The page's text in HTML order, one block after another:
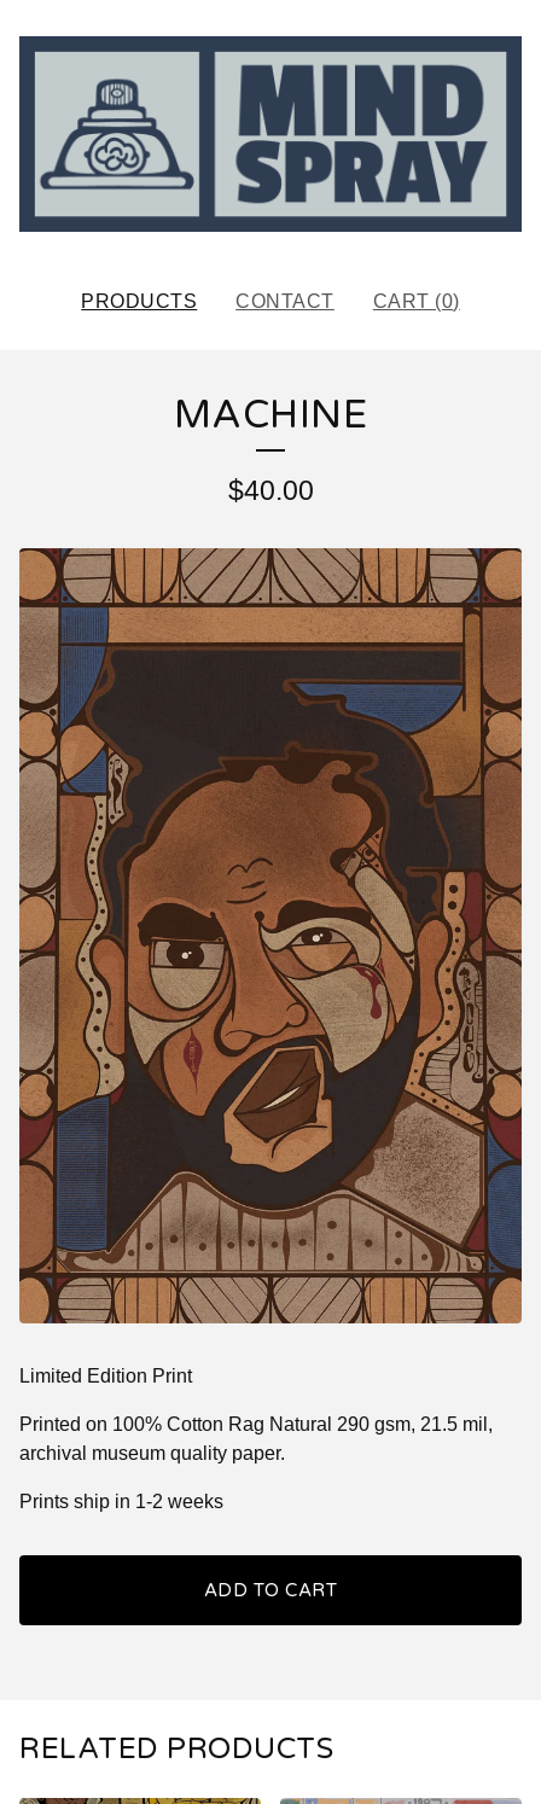
PRODUCTS CONTACT CART (0)
MACHINE
$40.00
Limited Edition Print
Printed on 100% Cotton Rag Natural 290 gsm, 21.5 mil,
archival museum quality paper.
Prints ship in 1-2 weeks
ADD TO CART
RELATED PRODUCTS